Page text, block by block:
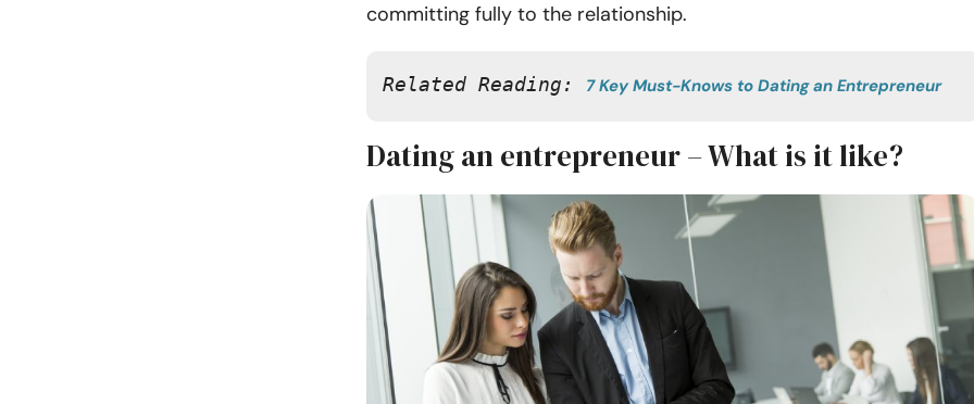
committing fully to the relationship.
Related Reading: 7 Key Must-Knows to Dating an Entrepreneur
Dating an entrepreneur – What is it like?